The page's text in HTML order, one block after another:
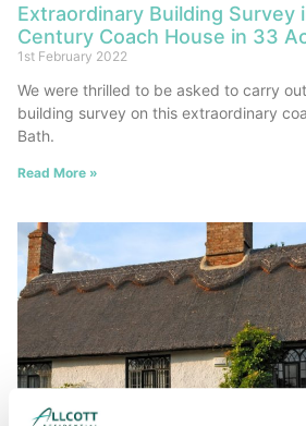
Extraordinary Building Survey
Century Coach House in 33
1st February 2022
We were thrilled to be asked to carry
building survey on this extraordinary
Bath.
Read More »